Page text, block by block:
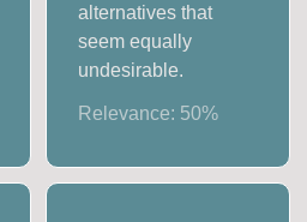
alternatives that
seem equally
undesirable.
Relevance: 50%